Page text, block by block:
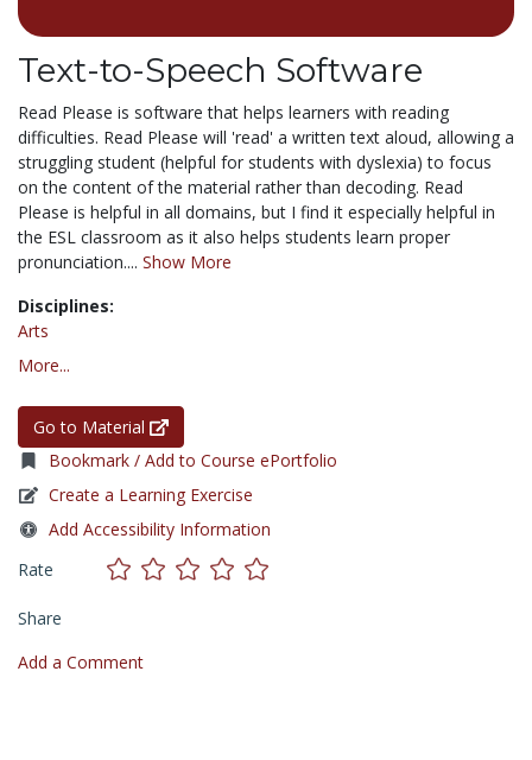
Text-to-Speech Software
Read Please is software that helps learners with reading
difficulties. Read Please will 'read' a written text aloud, allowing a
struggling student (helpful for students with dyslexia) to focus
on the content of the material rather than decoding. Read
Please is helpful in all domains, but I find it especially helpful in
the ESL classroom as it also helps students learn proper
pronunciation.... Show More
Disciplines:
Arts
More...
Go to Material
Bookmark / Add to Course ePortfolio
Create a Learning Exercise
Add Accessibility Information
Rate
Share
Add a Comment